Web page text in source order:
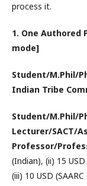
process it.
1. One Authored
mode]
Student/M.Phil/
Indian Tribe
Student/M.Phil/
Lecturer/SACT/
Professor/
(Indian), (ii) 15
(iii) 10 USD